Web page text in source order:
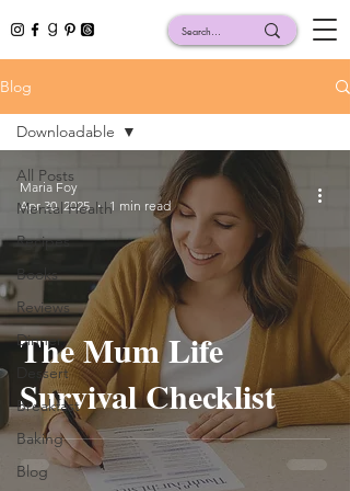
Blog
All Posts
Mental Health
Recipes
Books
Reviews
Dinner
Dessert
Breakfast
Baking
Blog
Downloadable
The Mum Life
Survival Checklist
Maria Foy
Apr 30, 2025
1 min read